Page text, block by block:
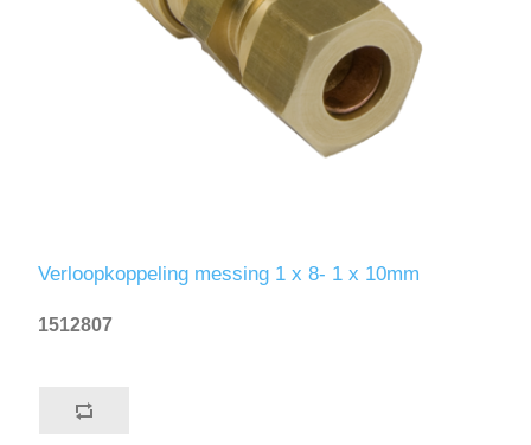
Verloopkoppeling messing 1 x 8- 1 x 10mm
1512807